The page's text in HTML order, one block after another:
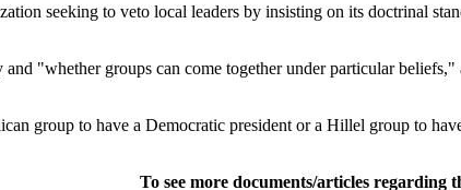
seeking to veto local leaders by insisting on its doctrinal
"whether groups can come together under particular
group to have a Democratic president or a Hillel group to
To see more documents/articles regarding